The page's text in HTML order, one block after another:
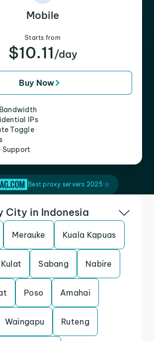
Mobile
Starts from
$10.11 /day
Buy Now
IPs
Toggle
Support
Best proxy servers 2025
City in Indonesia
Merauke Kuala Kapuas
Kulat Sabang Nabire
Poso Amahai
Waingapu Ruteng